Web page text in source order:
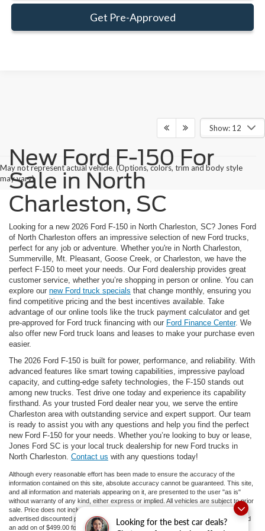
Looking for the best car deals?
Get Pre-Approved
Show: 12
May not represent actual vehicle. (Options, colors, trim and body style
may vary)
New Ford F-150 For
Sale in North
Charleston, SC
Looking for a new 2026 Ford F-150 in North Charleston, SC? Jones Ford
of North Charleston offers an impressive selection of new Ford trucks,
perfect for any job or adventure. Whether you're in North Charleston,
Summerville, Mt. Pleasant, Goose Creek, or Charleston, we have the
perfect F-150 to meet your needs. Our Ford dealership provides great
customer service, whether you’re shopping in person or online. You can
explore our new Ford truck specials that change monthly, ensuring you
find competitive pricing and the best incentives available. Take
advantage of our online tools like the truck payment calculator and get
pre-approved for Ford truck financing with our Ford Finance Center. We
also offer new Ford truck loans and leases to make your purchase even
easier.
The 2026 Ford F-150 is built for power, performance, and reliability. With
advanced features like smart towing capabilities, impressive payload
capacity, and cutting-edge safety technologies, the F-150 stands out
among new trucks. Test drive one today and experience its capability
firsthand. As your trusted Ford dealer near you, we serve the entire
Charleston area with outstanding service and expert support. Our team
is ready to assist you with any questions and help you find the perfect
new Ford F-150 for your needs. Whether you’re looking to buy or lease,
Jones Ford SC is your local truck dealership for new Ford trucks in
North Charleston. Contact us with any questions today!
Although every reasonable effort has been made to ensure the accuracy of the
information contained on this site, absolute accuracy cannot be guaranteed. This site,
and all information and materials appearing on it, are presented to the user "as is"
without warranty of any kind, either express or implied. All vehicles are subject to prior
sale. Price does not include applicable tax, title, and license fees.
advertised discounted price, the listed price does not include a doc fee to 413.81 and
an add on of $499.00 for ceramic tint and door guards.‡Vehicles shown at different